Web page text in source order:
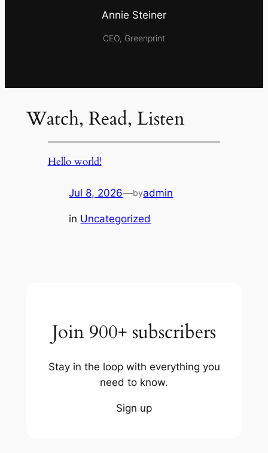
Annie Steiner
CEO, Greenprint
Watch, Read, Listen
Hello world!
Jul 8, 2026—byadmin
in Uncategorized
Join 900+ subscribers
Stay in the loop with everything you
need to know.
Sign up